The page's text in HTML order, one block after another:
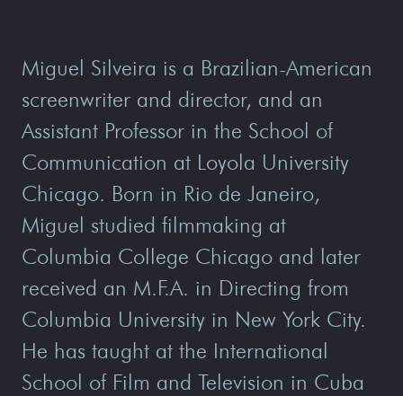
Miguel Silveira is a Brazilian-American
screenwriter and director, and an
Assistant Professor in the School of
Communication at Loyola University
Chicago. Born in Rio de Janeiro,
Miguel studied filmmaking at
Columbia College Chicago and later
received an M.F.A. in Directing from
Columbia University in New York City.
He has taught at the International
School of Film and Television in Cuba